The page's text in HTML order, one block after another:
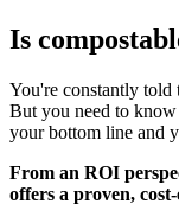
Is
You're constantly told
But you need to
your bottom line and
From an ROI
offers a proven,